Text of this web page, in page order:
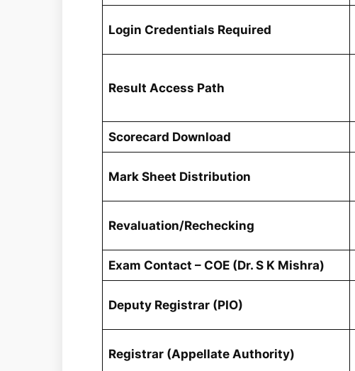
Login Credentials Required
Result Access Path
Scorecard Download
Mark Sheet Distribution
Revaluation/Rechecking
Exam Contact – COE (Dr. S K Mishra)
Deputy Registrar (PIO)
Registrar (Appellate Authority)